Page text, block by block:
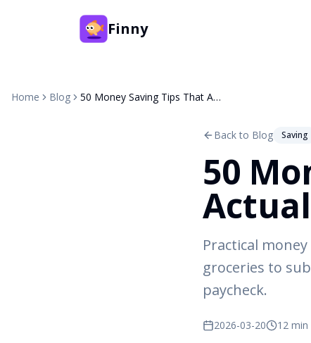
Finny
Home Blog 50 Money Saving Tips That Actually Work in 2026
Back to Blog Saving
50
Practical
groceries to
paycheck.
2026-03-20 12 min